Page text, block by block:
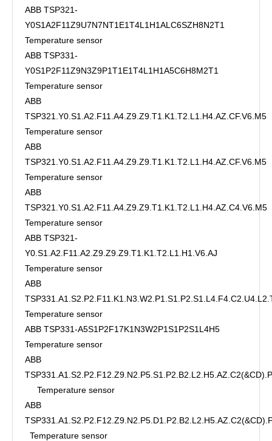
ABB TSP321-
Y0S1A2F11Z9U7N7NT1E1T4L1H1ALC6SZH8N2T1
Temperature sensor
ABB TSP331-
Y0S1P2F11Z9N3Z9P1T1E1T4L1H1A5C6H8M2T1
Temperature sensor
ABB
TSP321.Y0.S1.A2.F11.A4.Z9.Z9.T1.K1.T2.L1.H4.AZ.CF.V6.M5
Temperature sensor
ABB
TSP321.Y0.S1.A2.F11.A4.Z9.Z9.T1.K1.T2.L1.H4.AZ.CF.V6.M5
Temperature sensor
ABB
TSP321.Y0.S1.A2.F11.A4.Z9.Z9.T1.K1.T2.L1.H4.AZ.C4.V6.M5
Temperature sensor
ABB TSP321-
Y0.S1.A2.F11.A2.Z9.Z9.Z9.T1.K1.T2.L1.H1.V6.AJ
Temperature sensor
ABB
Temperature sensor
ABB TSP331-A5S1P2F17K1N3W2P1S1P2S1L4H5
Temperature sensor
ABB
Temperature sensor
ABB
Temperature sensor